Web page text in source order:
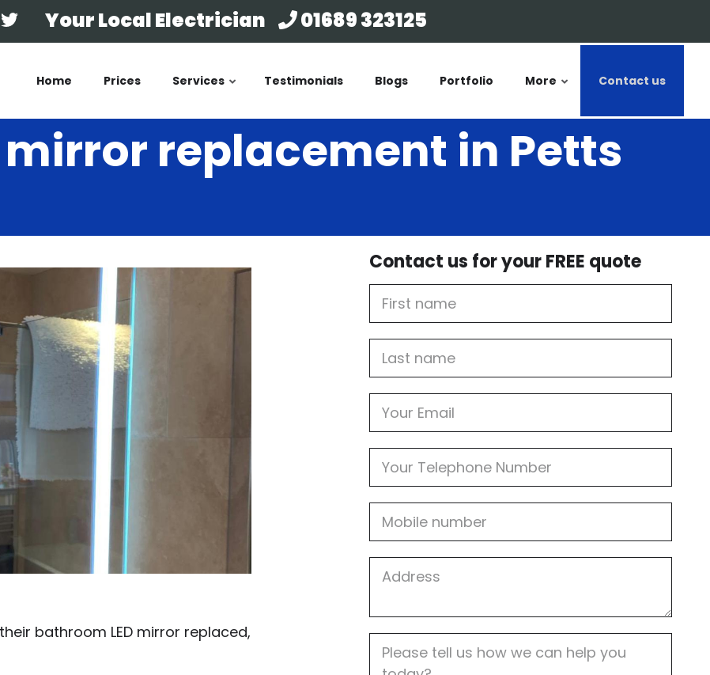
Your Local Electrician 01689 323125
Home Prices Services Testimonials Blogs Portfolio More Contact us
mirror replacement in Petts
bathroom LED mirror replaced,
Contact us for your FREE quote
Name
name
Address
Description